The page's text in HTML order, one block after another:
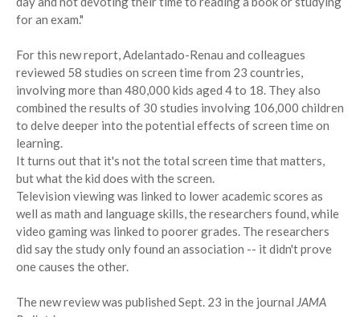
for an exam."
For this new report, Adelantado-Renau and colleagues
reviewed 58 studies on screen time from 23 countries,
involving more than 480,000 kids aged 4 to 18. They also
combined the results of 30 studies involving 106,000 children
to delve deeper into the potential effects of screen time on
learning.
It turns out that it's not the total screen time that matters,
but what the kid does with the screen.
Television viewing was linked to lower academic scores as
well as math and language skills, the researchers found, while
video gaming was linked to poorer grades. The researchers
did say the study only found an association -- it didn't prove
one causes the other.
The new review was published Sept. 23 in the journal JAMA